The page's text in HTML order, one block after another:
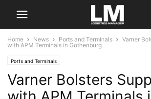
Home News Ports and Terminals
Varner
with APM Terminals in Gothenburg
Ports and Terminals
Varner Bolsters